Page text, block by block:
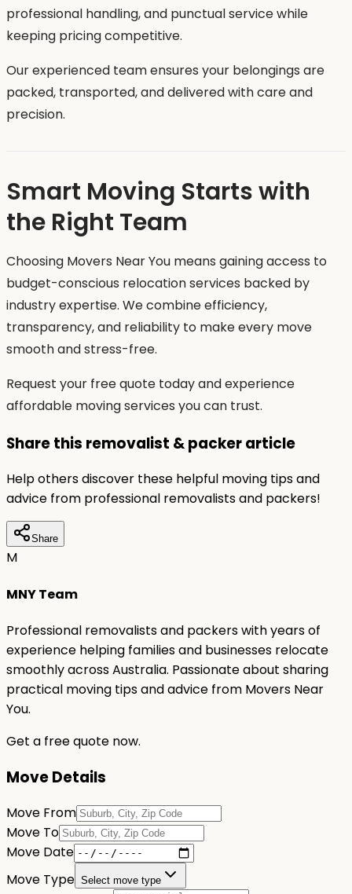
professional handling, and punctual service while
keeping pricing competitive.
Our experienced team ensures your belongings are
packed, transported, and delivered with care and
precision.
Smart Moving Starts with
the Right Team
Choosing Movers Near You means gaining access to
budget-conscious relocation services backed by
industry expertise. We combine efficiency,
transparency, and reliability to make every move
smooth and stress-free.
Request your free quote today and experience
affordable moving services you can trust.
Share this removalist & packer article
Help others discover these helpful moving tips and
advice from professional removalists and packers!
Share
M
MNY Team
Professional removalists and packers with years of
experience helping families and businesses relocate
smoothly across Australia. Passionate about sharing
practical moving tips and advice from Movers Near
You.
Get a free quote now.
Move Details
Move From
Move To
Move Date
Move Type Select move type